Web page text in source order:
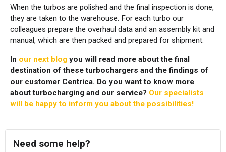
When the turbos are polished and the final inspection is done,
they are taken to the warehouse. For each turbo our
colleagues prepare the overhaul data and an assembly kit and
manual, which are then packed and prepared for shipment.
In our next blog you will read more about the final
destination of these turbochargers and the findings of
our customer Centrica. Do you want to know more
about turbocharging and our service? Our specialists
will be happy to inform you about the possibilities!
Need some help?